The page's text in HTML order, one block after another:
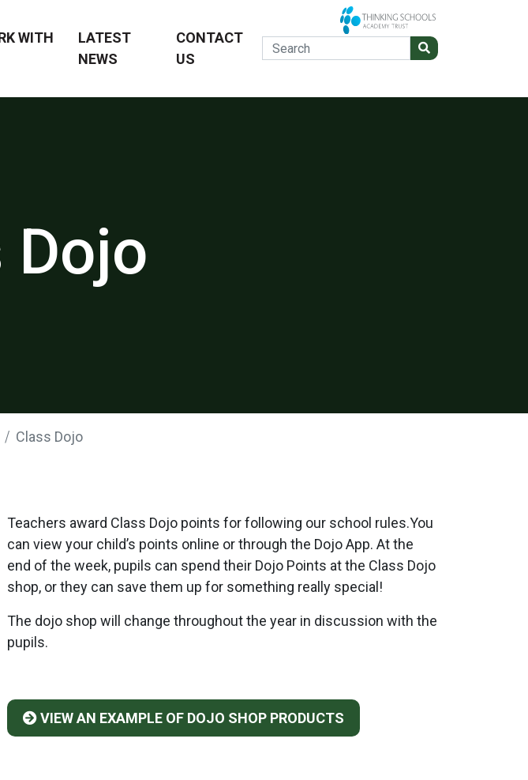
WITH
LATEST
NEWS
CONTACT
US
Dojo
Class Dojo
Teachers award Class Dojo points for following our school rules.You
can view your child’s points online or through the Dojo App. At the
end of the week, pupils can spend their Dojo Points at the Class Dojo
shop, or they can save them up for something really special!
The dojo shop will change throughout the year in discussion with the
pupils.
VIEW AN EXAMPLE OF DOJO SHOP PRODUCTS